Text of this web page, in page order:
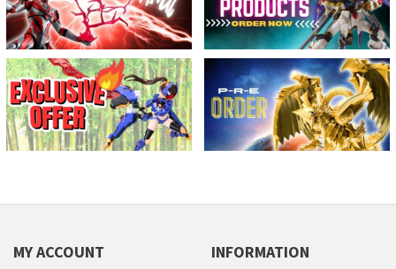
MY ACCOUNT INFORMATION